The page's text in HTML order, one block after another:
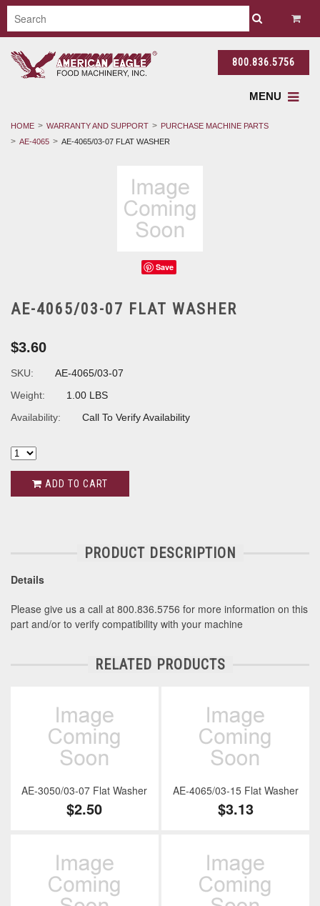
800.836.5756
MENU
HOME WARRANTY AND SUPPORT
PURCHASE MACHINE PARTS
AE-4065
AE-4065/03-07 FLAT WASHER
Save
AE-4065/03-07 FLAT WASHER
$3.60
SKU:
AE-4065/03-07
Weight:
1.00 LBS
Availability:
Call To Verify Availability
ADD TO CART
PRODUCT DESCRIPTION
Details
Please give us a call at 800.836.5756 for more information on this
part and/or to verify compatibility with your machine
RELATED PRODUCTS
AE-3050/03-07 Flat Washer
$2.50
AE-4065/03-15 Flat Washer
$3.13